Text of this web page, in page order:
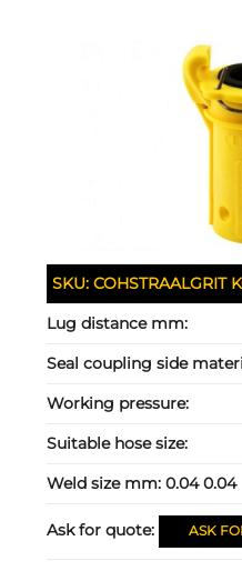
SKU:COHSTRAALGRIT
Lug distance mm:
Seal coupling side
Working pressure:
Suitable hose size:
Weld size mm:0.04 0.04
Ask for quote: ASK